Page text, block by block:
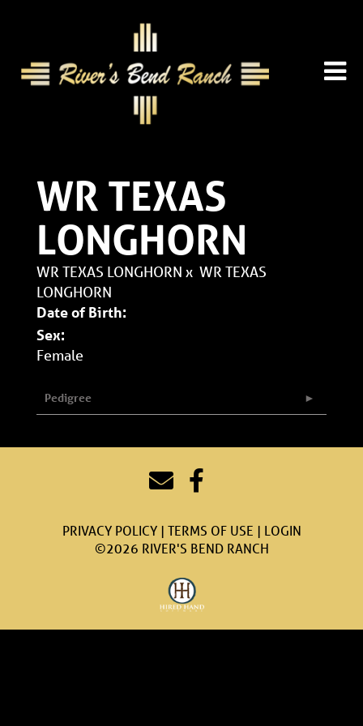
WR TEXAS
LONGHORN
WR TEXAS LONGHORN x WR TEXAS
LONGHORN
Date of Birth:
Sex:
Female
Pedigree
PRIVACY POLICY TERMS OF USE
LOGIN
©2026 RIVER'S BEND RANCH